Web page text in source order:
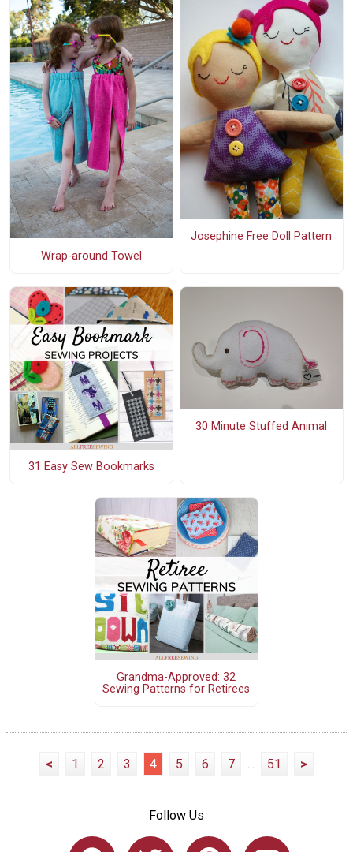
Wrap-around Towel
Josephine Free Doll Pattern
31 Easy Sew Bookmarks
30 Minute Stuffed Animal
Grandma-Approved: 32
Sewing Patterns for Retirees
< 1 2 3 4 5 6 7 ... 51 >
Follow Us